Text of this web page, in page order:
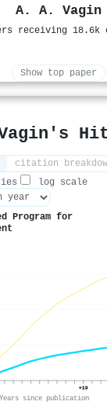
A. A. Vagin
receiving
Show top paper
Hit
citation
log scale
Program for
+19
Years since publication